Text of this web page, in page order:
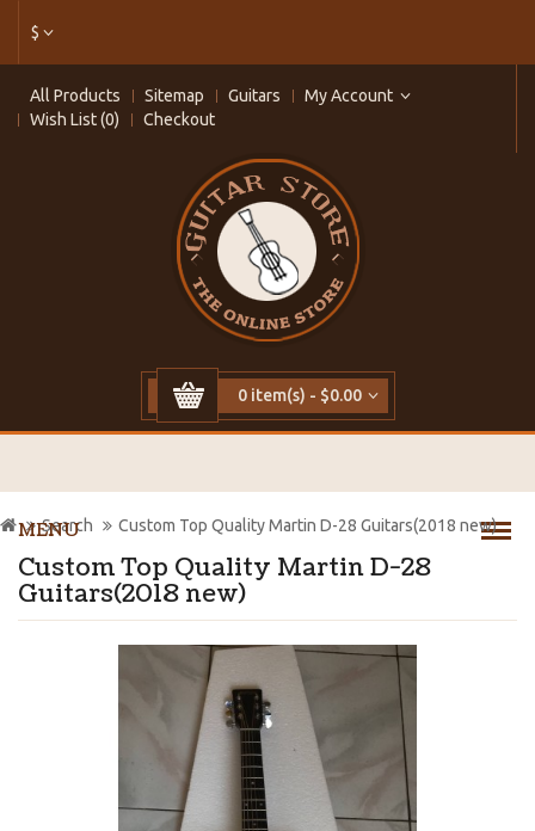
$
All Products Sitemap Guitars
My Account
Wish List (0)
Checkout
0 item(s) - $0.00
MENU
Custom Top Quality Martin D-28
Guitars(2018 new)
Search Custom Top Quality Martin D-28 Guitars(2018 new)